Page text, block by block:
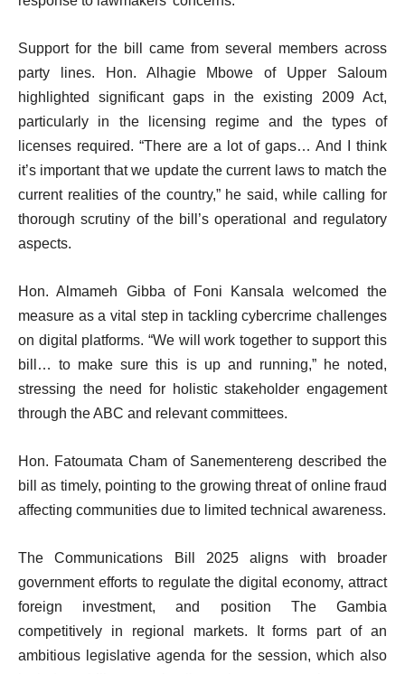
Support for the bill came from several members across
party lines. Hon. Alhagie Mbowe of Upper Saloum
highlighted significant gaps in the existing 2009 Act,
particularly in the licensing regime and the types of
licenses required. “There are a lot of gaps… And I think
it’s important that we update the current laws to match the
current realities of the country,” he said, while calling for
thorough scrutiny of the bill’s operational and regulatory
aspects.
Hon. Almameh Gibba of Foni Kansala welcomed the
measure as a vital step in tackling cybercrime challenges
on digital platforms. “We will work together to support this
bill… to make sure this is up and running,” he noted,
stressing the need for holistic stakeholder engagement
through the ABC and relevant committees.
Hon. Fatoumata Cham of Sanementereng described the
bill as timely, pointing to the growing threat of online fraud
affecting communities due to limited technical awareness.
The Communications Bill 2025 aligns with broader
government efforts to regulate the digital economy, attract
foreign investment, and position The Gambia
competitively in regional markets. It forms part of an
ambitious legislative agenda for the session, which also